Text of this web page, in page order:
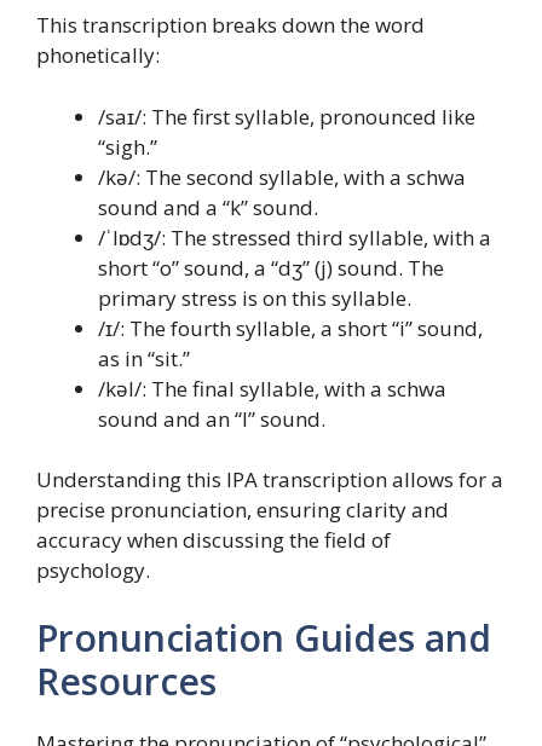
This transcription breaks down the word
phonetically:
/saɪ/: The first syllable, pronounced like
“sigh.”
/kə/: The second syllable, with a schwa
sound and a “k” sound.
/ˈlɒdʒ/: The stressed third syllable, with a
short “o” sound, a “dʒ” (j) sound. The
primary stress is on this syllable.
/ɪ/: The fourth syllable, a short “i” sound,
as in “sit.”
/kəl/: The final syllable, with a schwa
sound and an “l” sound.
Understanding this IPA transcription allows for a
precise pronunciation, ensuring clarity and
accuracy when discussing the field of
psychology.
Pronunciation Guides and
Resources